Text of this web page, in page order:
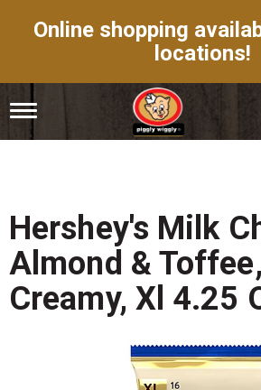
Online shopping
locations!
T
g
n
a
v
i
a
t
Hershey's Milk
Almond &
Creamy, Xl 4.25